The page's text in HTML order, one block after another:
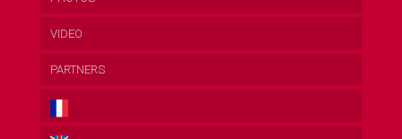
VIDEO
PARTNERS